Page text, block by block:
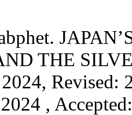
THE
Revised:
,